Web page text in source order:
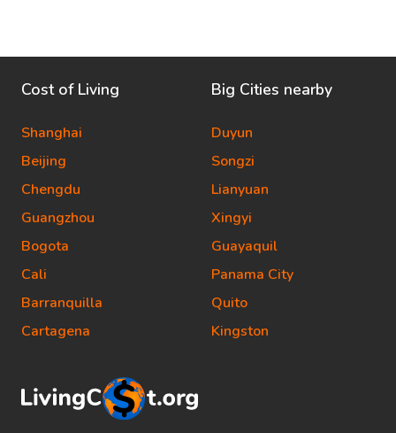
Cost of Living
Shanghai
Beijing
Chengdu
Guangzhou
Bogota
Cali
Barranquilla
Cartagena
Big Cities nearby
Duyun
Songzi
Lianyuan
Xingyi
Guayaquil
Panama City
Quito
Kingston